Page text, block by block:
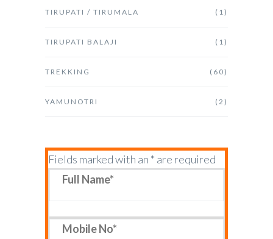
TIRUPATI / TIRUMALA (1)
TIRUPATI BALAJI (1)
TREKKING (60)
YAMUNOTRI (2)
Fields marked with an * are required